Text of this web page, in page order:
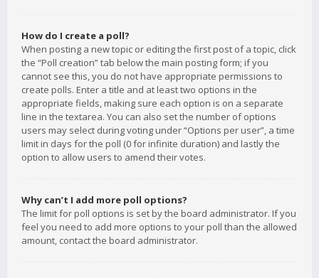
How do I create a poll?
When posting a new topic or editing the first post of a topic, click
the “Poll creation” tab below the main posting form; if you
cannot see this, you do not have appropriate permissions to
create polls. Enter a title and at least two options in the
appropriate fields, making sure each option is on a separate
line in the textarea. You can also set the number of options
users may select during voting under “Options per user”, a time
limit in days for the poll (0 for infinite duration) and lastly the
option to allow users to amend their votes.
Why can’t I add more poll options?
The limit for poll options is set by the board administrator. If you
feel you need to add more options to your poll than the allowed
amount, contact the board administrator.